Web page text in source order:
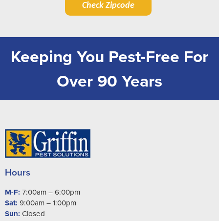
Check Zipcode
Keeping You Pest-Free For
Over 90 Years
Hours
M-F: 7:00am – 6:00pm
Sat: 9:00am – 1:00pm
Sun: Closed